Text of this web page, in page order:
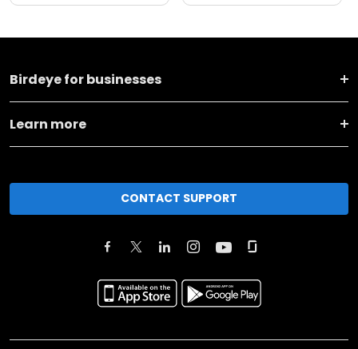
Birdeye for businesses
Learn more
CONTACT SUPPORT